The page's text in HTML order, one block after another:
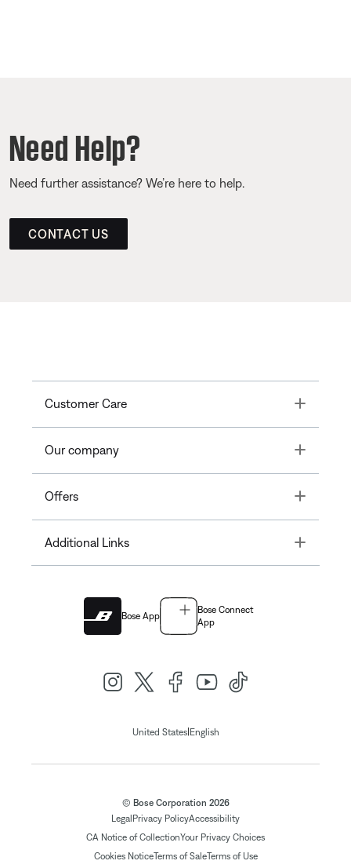
Need Help?
Need further assistance? We’re here to help.
CONTACT US
Customer Care Toggle
Our company Toggle
Offers Toggle
Additional Links Toggle
Bose App
Bose Connect
App
United States| English
© Bose Corporation 2026
Legal Privacy PolicyAccessibility
CA Notice of CollectionYour Privacy Choices
Cookies NoticeTerms of SaleTerms of Use